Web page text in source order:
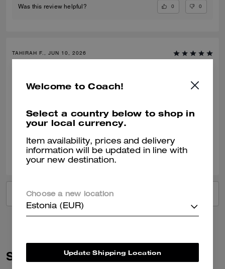
Was this review helpful? 0 0
TAHIRAH F., JUN 10, 2026
Comfortable, stylish and classic- clean fashion with nostalgic charm of
Verified review
Was this review helpful? 0
VIEW ALL REVIEWS
Similar Styles
Welcome to Coach!
Select a country below to shop in
your local currency.
Item availability, prices and delivery
information will be updated in line with
your new destination.
Choose a new location
Estonia (EUR)
Update Shipping Location